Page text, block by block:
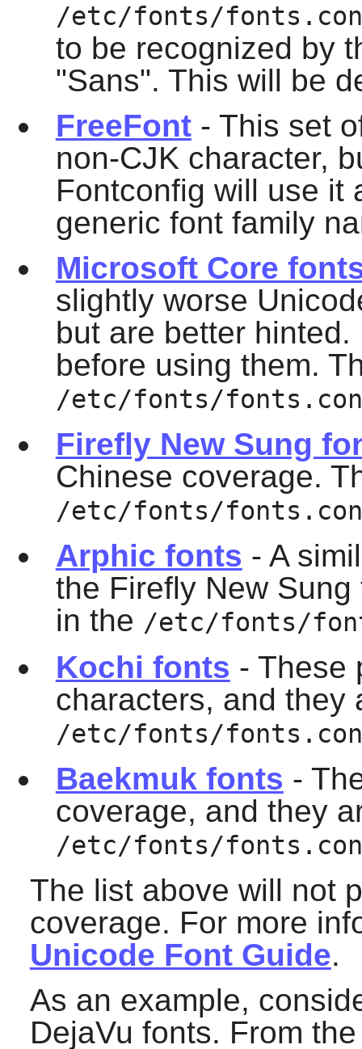
/etc/fonts/
to be recognized by
"Sans". This will be
FreeFont- This set
non-CJK character,
Fontconfig will use it
generic font family
Microsoft Core
slightly worse
but are better
before using them.
/etc/fonts/
Firefly New Sung
Chinese coverage.
/etc/fonts/
Arphic fonts - A
the Firefly New
in the /etc/fonts/
Kochi fonts - These
characters, and they
/etc/fonts/
Baekmuk fonts -
coverage, and they
/etc/fonts/
The list above will not
coverage. For more
Unicode Font Guide.
As an example,
DejaVu fonts. From